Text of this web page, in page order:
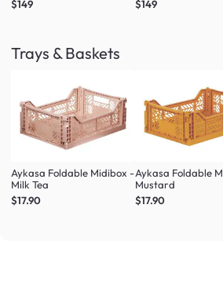
$149
$149
Trays & Baskets
Aykasa Foldable Midibox -
Milk Tea
$17.90
Aykasa Foldable
Mustard
$17.90